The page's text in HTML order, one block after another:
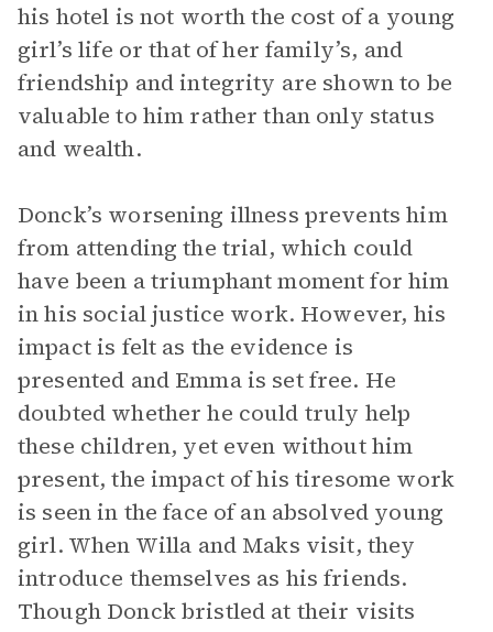
his hotel is not worth the cost of a young
girl’s life or that of her family’s, and
friendship and integrity are shown to be
valuable to him rather than only status
and wealth.
Donck’s worsening illness prevents him
from attending the trial, which could
have been a triumphant moment for him
in his social justice work. However, his
impact is felt as the evidence is
presented and Emma is set free. He
doubted whether he could truly help
these children, yet even without him
present, the impact of his tiresome work
is seen in the face of an absolved young
girl. When Willa and Maks visit, they
introduce themselves as his friends.
Though Donck bristled at their visits